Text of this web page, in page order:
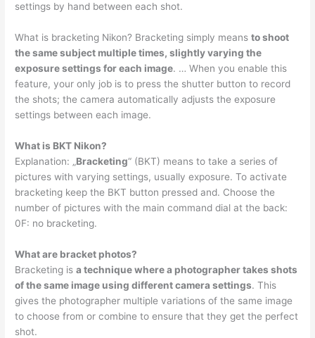
settings by hand between each shot.
What is bracketing Nikon? Bracketing simply meansto shoot
the same subject multiple times, slightly varying the
exposure settings for each image. … When you enable this
feature, your only job is to press the shutter button to record
the shots; the camera automatically adjusts the exposure
settings between each image.
What is BKT Nikon?
Explanation: „ Bracketing“ (BKT) means to take a series of
pictures with varying settings, usually exposure. To activate
bracketing keep the BKT button pressed and. Choose the
number of pictures with the main command dial at the back:
0F: no bracketing.
What are bracket photos?
Bracketing isa technique where a photographer takes shots
of the same image using different camera settings. This
gives the photographer multiple variations of the same image
to choose from or combine to ensure that they get the perfect
shot.